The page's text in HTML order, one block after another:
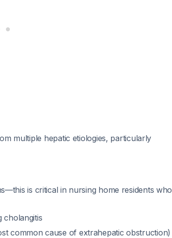
multiple hepatic etiologies, particularly
is critical in nursing home residents who
cholangitis
common cause of extrahepatic obstruction)